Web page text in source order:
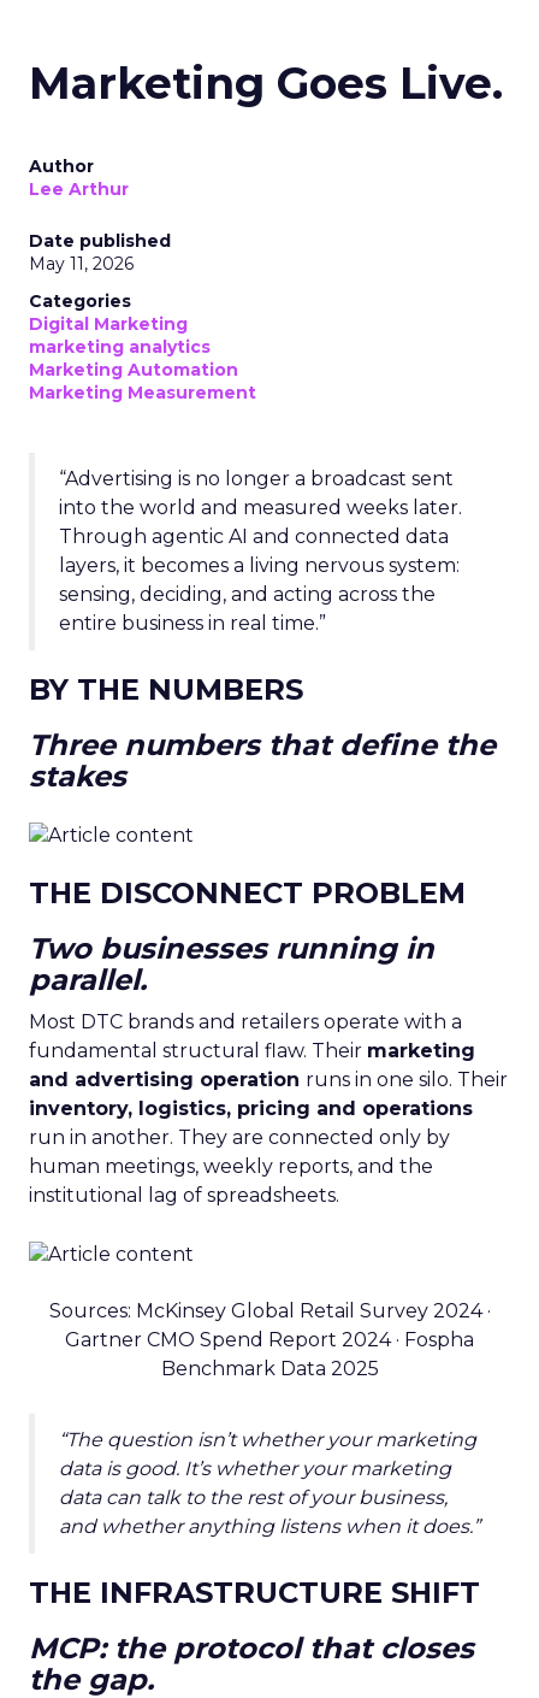
Marketing Goes Live.
Author
Lee Arthur
Date published
May 11, 2026
Categories
Digital Marketing
marketing analytics
Marketing Automation
Marketing Measurement
“Advertising is no longer a broadcast sent
into the world and measured weeks later.
Through agentic AI and connected data
layers, it becomes a living nervous system:
sensing, deciding, and acting across the
entire business in real time.”
BY THE NUMBERS
Three numbers that define the
stakes
THE DISCONNECT PROBLEM
Two businesses running in
parallel.
Most DTC brands and retailers operate with a
fundamental structural flaw. Their marketing
and advertising operation runs in one silo. Their
inventory, logistics, pricing and operations
run in another. They are connected only by
human meetings, weekly reports, and the
institutional lag of spreadsheets.
Sources: McKinsey Global Retail Survey 2024 ·
Gartner CMO Spend Report 2024 · Fospha
Benchmark Data 2025
“The question isn’t whether your marketing
data is good. It’s whether your marketing
data can talk to the rest of your business,
and whether anything listens when it does.”
THE INFRASTRUCTURE SHIFT
MCP: the protocol that closes
the gap.